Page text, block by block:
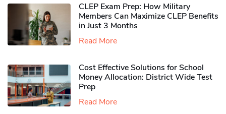
CLEP Exam Prep: How Military
Members Can Maximize CLEP Benefits
in Just 3 Months
Read More
Cost Effective Solutions for School
Money Allocation: District Wide Test
Prep
Read More